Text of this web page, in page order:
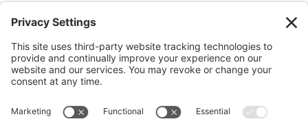
Speaker 2: Okay, great. Thanks Richard. Yeah. You
of different people where, I mean, we can run a website
through, an, you know, an ADA compliance tool.
go chase the, this kind of a business. we do offer it as a